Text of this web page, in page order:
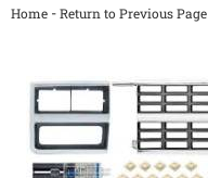
Home -Return to Previous Page